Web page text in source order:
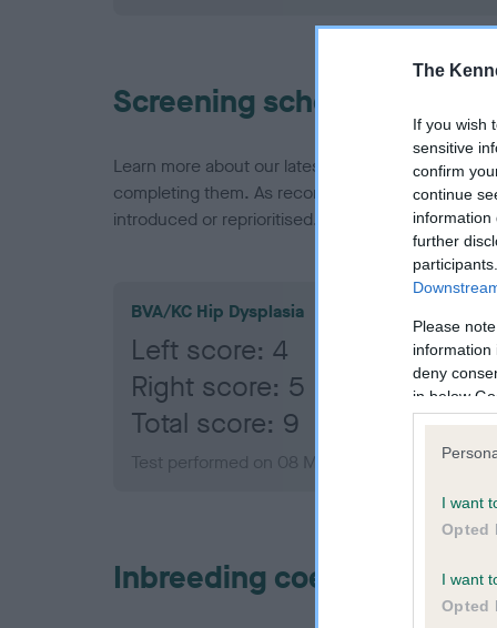
The
If you wish
sensitive
confirm
continue
information
further
Please
information
deny
in below
I want
Opted
I want
Opted
Screening schemes
Learn more about our latest health testing
completing them. As recommendations evolve
introduced or reprioritised.
BVA/KC Hip Dysplasia
Left score: 4
Right score: 5
Total score: 9
Test performed on 08 March 2023; aged 1
Inbreeding coefficient